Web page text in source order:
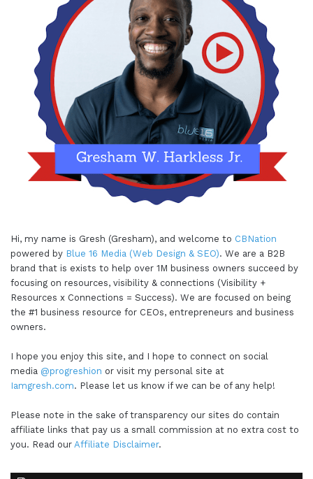
Hi, my name is Gresh (Gresham), and welcome to CBNation
powered by Blue 16 Media (Web Design & SEO). We are a B2B
brand that is exists to help over 1M business owners succeed by
focusing on resources, visibility & connections (Visibility +
Resources x Connections = Success). We are focused on being
the #1 business resource for CEOs, entrepreneurs and business
owners.
I hope you enjoy this site, and I hope to connect on social
media @progreshion or visit my personal site at
Iamgresh.com. Please let us know if we can be of any help!
Please note in the sake of transparency our sites do contain
affiliate links that pay us a small commission at no extra cost to
you. Read our Affiliate Disclaimer.